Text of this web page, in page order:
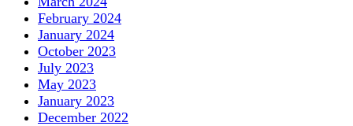
February 2024
January 2024
October 2023
July 2023
May 2023
January 2023
December 2022